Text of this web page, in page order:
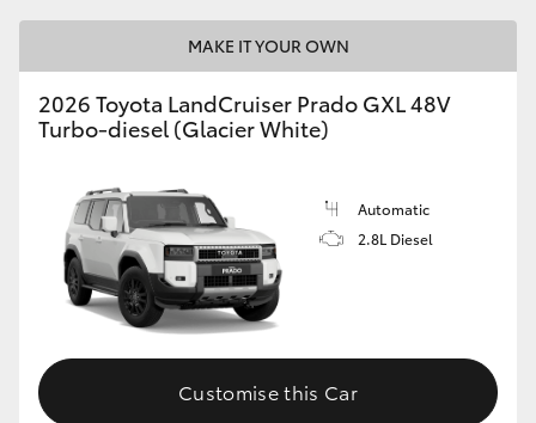
Toyota Warranty Advantage
Enquiries
MAKE IT YOUR OWN
2026 Toyota LandCruiser Prado GXL 48V
Turbo-diesel (Glacier White)
Automatic
2.8L Diesel
Customise this Car